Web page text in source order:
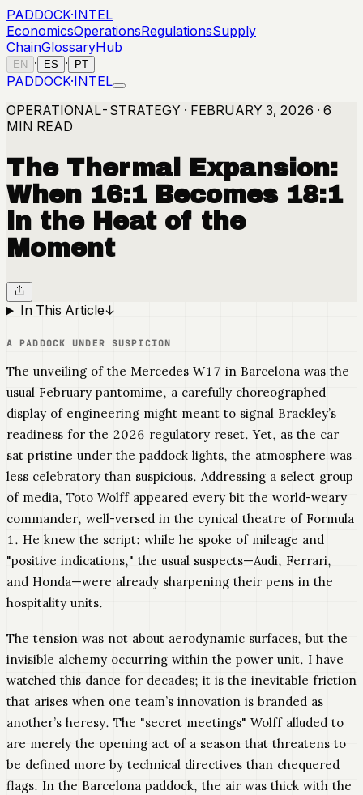
PADDOCK·INTEL
EconomicsOperationsRegulationsSupply
ChainGlossaryHub
EN · ES · PT
PADDOCK·INTEL
OPERATIONAL-STRATEGY · FEBRUARY 3, 2026 · 6
MIN READ
The Thermal Expansion:
When 16:1 Becomes 18:1
in the Heat of the
Moment
In This Article↓
A PADDOCK UNDER SUSPICION
The unveiling of the Mercedes W17 in Barcelona was the
usual February pantomime, a carefully choreographed
display of engineering might meant to signal Brackley’s
readiness for the 2026 regulatory reset. Yet, as the car
sat pristine under the paddock lights, the atmosphere was
less celebratory than suspicious. Addressing a select group
of media, Toto Wolff appeared every bit the world-weary
commander, well-versed in the cynical theatre of Formula
1. He knew the script: while he spoke of mileage and
"positive indications," the usual suspects—Audi, Ferrari,
and Honda—were already sharpening their pens in the
hospitality units.
The tension was not about aerodynamic surfaces, but the
invisible alchemy occurring within the power unit. I have
watched this dance for decades; it is the inevitable friction
that arises when one team’s innovation is branded as
another’s heresy. The "secret meetings" Wolff alluded to
are merely the opening act of a season that threatens to
be defined more by technical directives than chequered
flags. In the Barcelona paddock, the air was thick with the